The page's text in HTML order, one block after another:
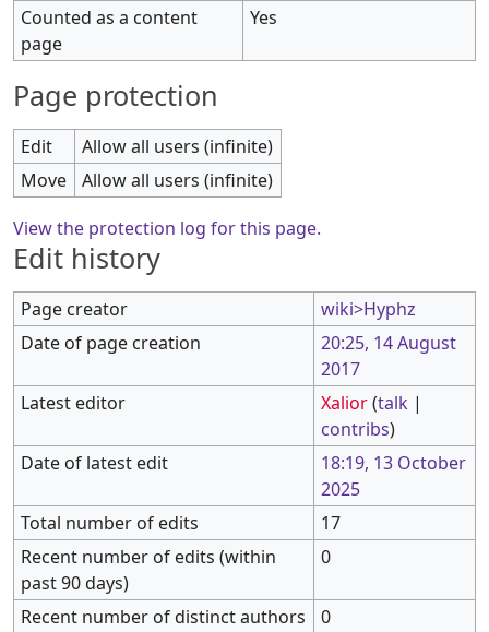
Counted as a content
page
Yes
Page protection
Edit
Allow all users (infinite)
Move
Allow all users (infinite)
View the protection log for this page.
Edit history
Page creator
wiki>Hyphz
Date of page creation
20:25, 14 August
2017
Latest editor
Xalior(talk |
contribs)
Date of latest edit
18:19, 13 October
2025
Total number of edits
17
Recent number of edits (within
past 90 days)
0
Recent number of distinct authors 0